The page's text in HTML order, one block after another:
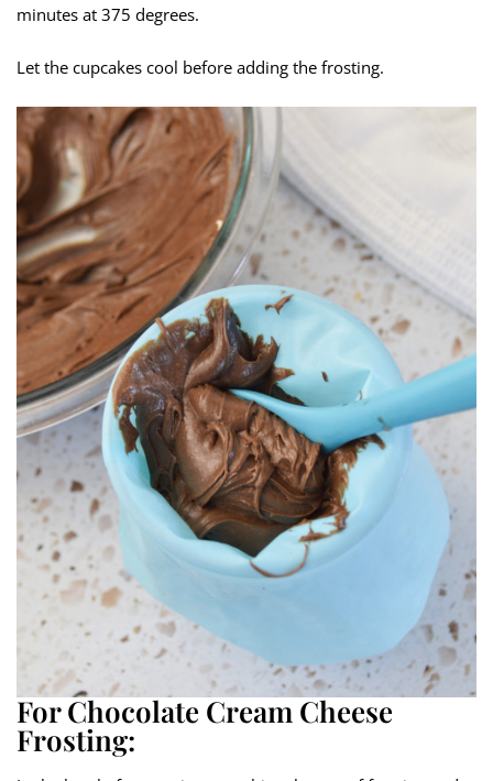
minutes at 375 degrees.
Let the cupcakes cool before adding the frosting.
For Chocolate Cream Cheese
Frosting: